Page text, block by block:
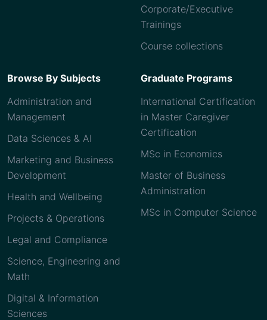
Corporate/Executive
Trainings
Course collections
Browse By Subjects
Administration and
Management
Data Sciences & AI
Marketing and Business
Development
Health and Wellbeing
Projects & Operations
Legal and Compliance
Science, Engineering and
Math
Digital & Information
Sciences
Graduate Programs
International Certification
in Master Caregiver
Certification
MSc in Economics
Master of Business
Administration
MSc in Computer Science